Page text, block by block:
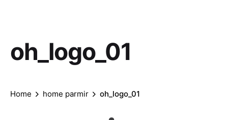
oh_logo_01
Home home parmir oh_logo_01